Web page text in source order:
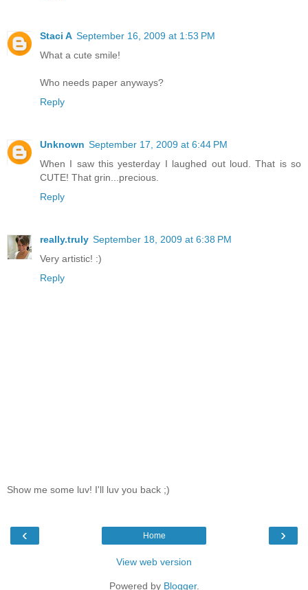
Staci A September 16, 2009 at 1:53 PM
What a cute smile!
Who needs paper anyways?
Reply
Unknown September 17, 2009 at 6:44 PM
When I saw this yesterday I laughed out loud. That is so
CUTE! That grin...precious.
Reply
really.truly September 18, 2009 at 6:38 PM
Very artistic! :)
Reply
Show me some luv! I'll luv you back ;)
‹ ›
Home
View web version
Powered by Blogger.